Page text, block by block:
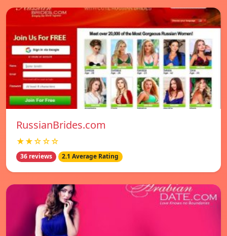
RussianBrides.com
★★☆☆☆
36 reviews 2.1 Average Rating